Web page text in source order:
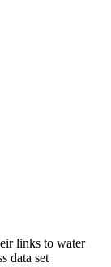
links to water
data set